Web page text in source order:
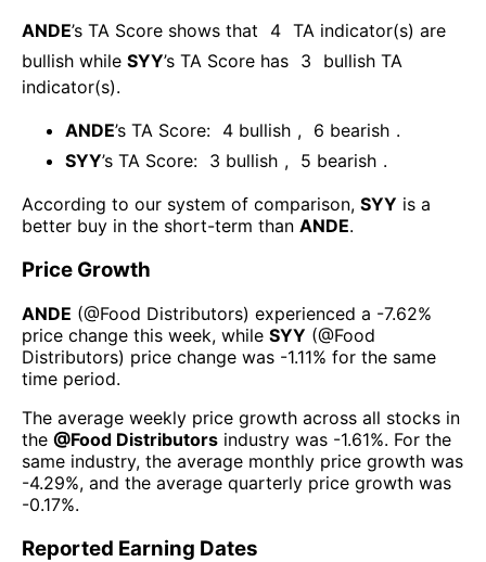
ANDE’s TA Score shows that 4 TA indicator(s) are
bullish while SYY’s TA Score has 3
bullish TA
indicator(s).
ANDE’s TA Score: 4 bullish , 6 bearish .
SYY’s TA Score: 3 bullish , 5 bearish .
According to our system of comparison, SYY is a
better buy in the short-term than ANDE.
Price Growth
ANDE (@Food Distributors) experienced а -7.62%
price change this week, while SYY (@Food
Distributors) price change was -1.11% for the same
time period.
The average weekly price growth across all stocks in
the @Food Distributors industry was -1.61%. For the
same industry, the average monthly price growth was
-4.29%, and the average quarterly price growth was
-0.17%.
Reported Earning Dates